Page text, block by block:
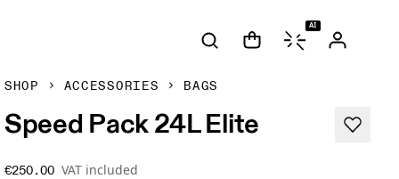
AI
SHOP ACCESSORIES BAGS
Speed Pack 24L Elite
€250.00 VAT included